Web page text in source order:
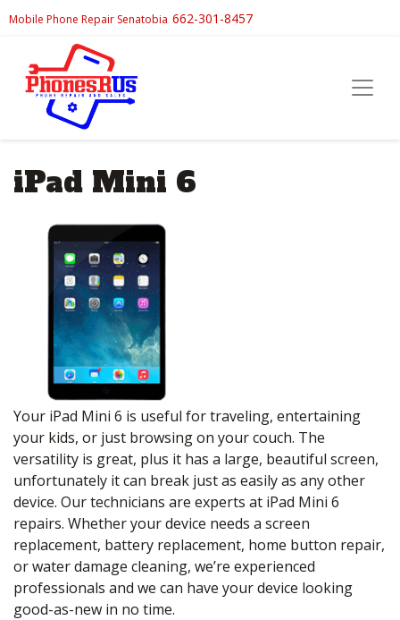
Mobile Phone Repair Senatobia 662-301-8457
iPad Mini 6
Your iPad Mini 6 is useful for traveling, entertaining
your kids, or just browsing on your couch. The
versatility is great, plus it has a large, beautiful screen,
unfortunately it can break just as easily as any other
device. Our technicians are experts at iPad Mini 6
repairs. Whether your device needs a screen
replacement, battery replacement, home button repair,
or water damage cleaning, we’re experienced
professionals and we can have your device looking
good-as-new in no time.